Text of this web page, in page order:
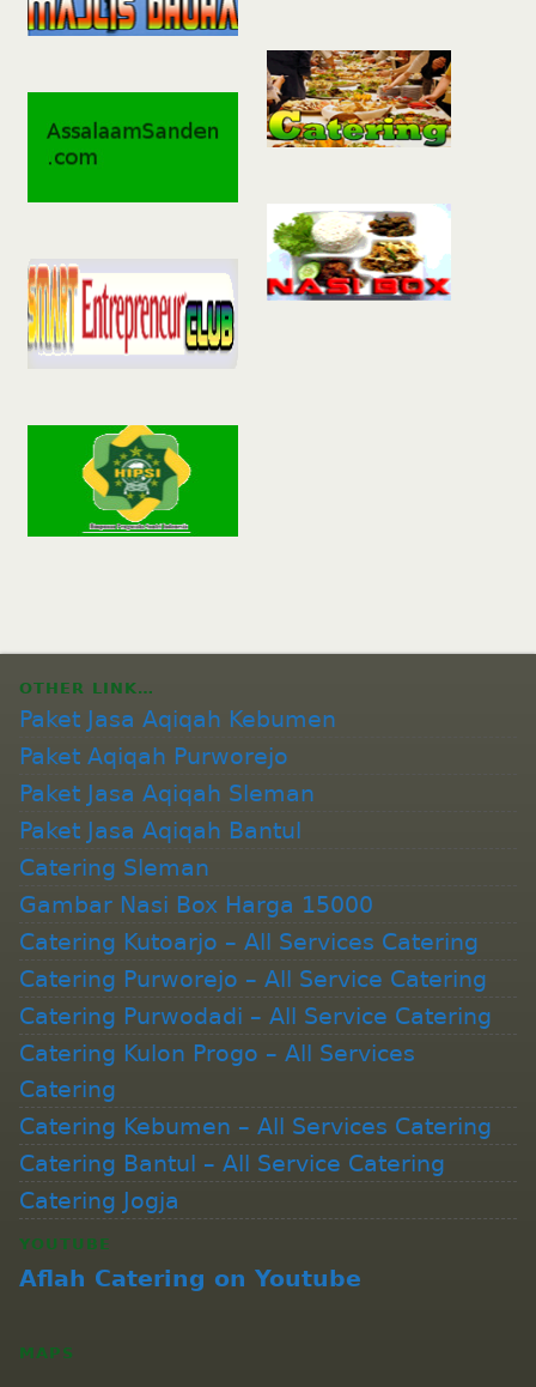
OTHER LINK…
Paket Jasa Aqiqah Kebumen
Paket Aqiqah Purworejo
Paket Jasa Aqiqah Sleman
Paket Jasa Aqiqah Bantul
Catering Sleman
Gambar Nasi Box Harga 15000
Catering Kutoarjo – All Services Catering
Catering Purworejo – All Service Catering
Catering Purwodadi – All Service Catering
Catering Kulon Progo – All Services
Catering
Catering Kebumen – All Services Catering
Catering Bantul – All Service Catering
Catering Jogja
YOUTUBE
Aflah Catering on Youtube
MAPS